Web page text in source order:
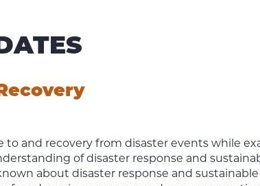
to and recovery from disaster events while
of disaster response and
about disaster response and